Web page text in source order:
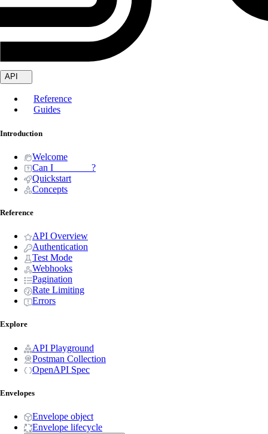
API
Reference
Guides
Introduction
Welcome
Can I _______ ?
Quickstart
Concepts
Reference
API Overview
Authentication
Test Mode
Webhooks
Pagination
Rate Limiting
Errors
Explore
API Playground
Postman Collection
OpenAPI Spec
Envelopes
Envelope object
Envelope lifecycle